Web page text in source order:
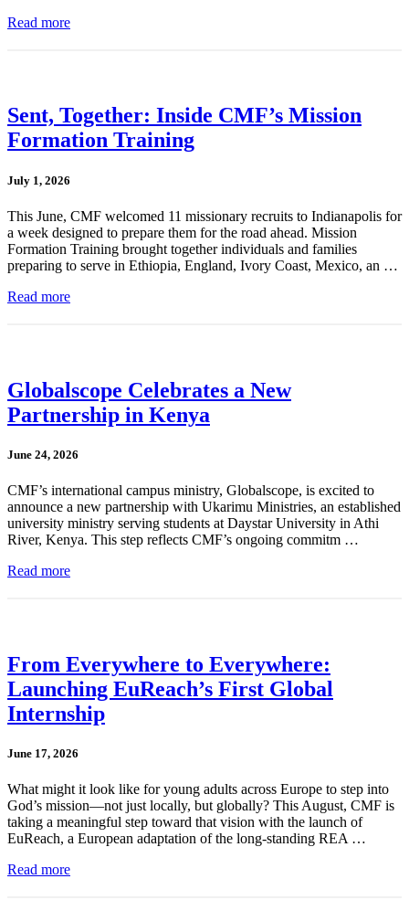
Read more
Sent, Together: Inside CMF’s Mission
Formation Training
July 1, 2026
This June, CMF welcomed 11 missionary recruits to Indianapolis for
a week designed to prepare them for the road ahead. Mission
Formation Training brought together individuals and families
preparing to serve in Ethiopia, England, Ivory Coast, Mexico, an …
Read more
Globalscope Celebrates a New
Partnership in Kenya
June 24, 2026
CMF’s international campus ministry, Globalscope, is excited to
announce a new partnership with Ukarimu Ministries, an established
university ministry serving students at Daystar University in Athi
River, Kenya. This step reflects CMF’s ongoing commitm …
Read more
From Everywhere to Everywhere:
Launching EuReach’s First Global
Internship
June 17, 2026
What might it look like for young adults across Europe to step into
God’s mission—not just locally, but globally? This August, CMF is
taking a meaningful step toward that vision with the launch of
EuReach, a European adaptation of the long-standing REA …
Read more